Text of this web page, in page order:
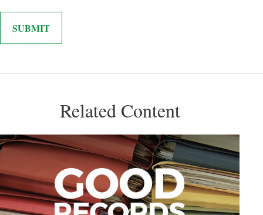
Related Content